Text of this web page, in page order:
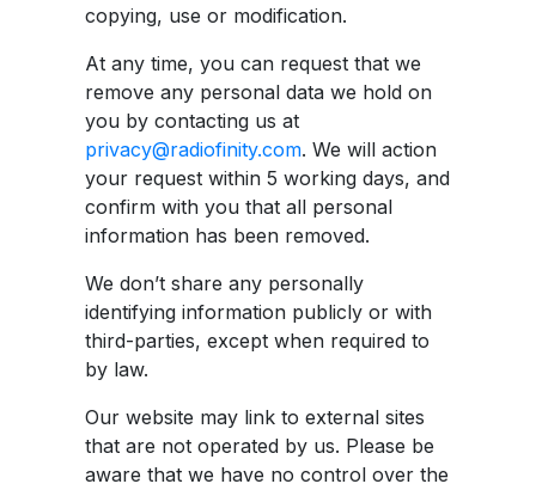
copying, use or modification.
At any time, you can request that we
remove any personal data we hold on
you by contacting us at
privacy@radiofinity.com. We will action
your request within 5 working days, and
confirm with you that all personal
information has been removed.
We don’t share any personally
identifying information publicly or with
third-parties, except when required to
by law.
Our website may link to external sites
that are not operated by us. Please be
aware that we have no control over the